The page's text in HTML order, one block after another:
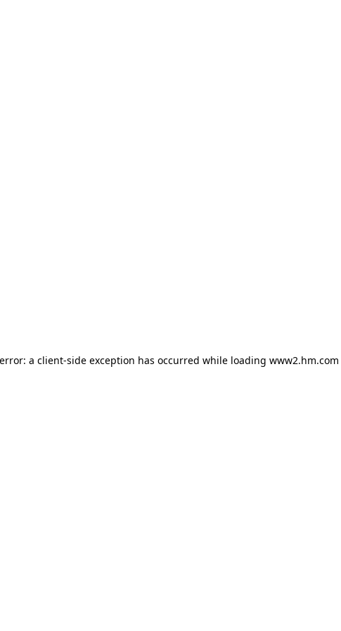
a client-side exception has occurred while loading www2.hm.com